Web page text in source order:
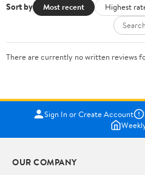
Sort by Most recent Highest
There are currently no written reviews
Sign In or Create Account
OUR COMPANY